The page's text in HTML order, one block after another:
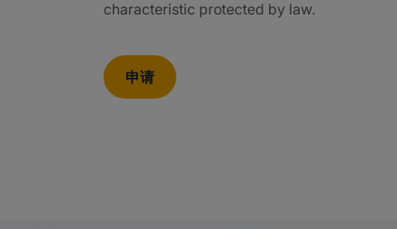
characteristic protected by law.
申请